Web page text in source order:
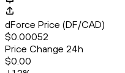
dForce Price (DF/CAD)
$0.00052
Price Change 24h
$0.00